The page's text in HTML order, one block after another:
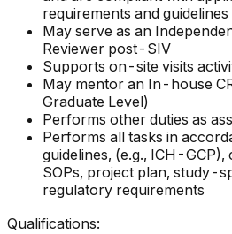
requirements and guidelines
May serve as an
Reviewer post-SIV
Supports on-site visits
May mentor an In-house
Graduate Level)
Performs other duties as
Performs all tasks in
guidelines, (e.g., ICH-
SOPs, project plan, study-
regulatory requirements
Qualifications: